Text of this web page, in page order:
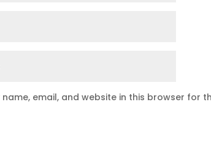
name, email, and website in this browser for